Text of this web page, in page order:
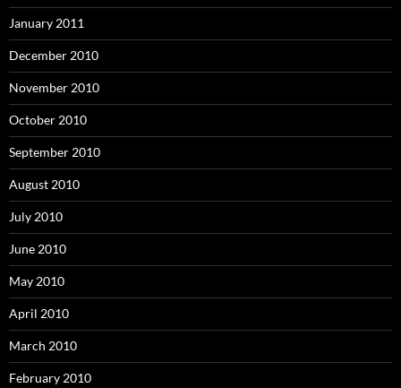
January 2011
December 2010
November 2010
October 2010
September 2010
August 2010
July 2010
June 2010
May 2010
April 2010
March 2010
February 2010